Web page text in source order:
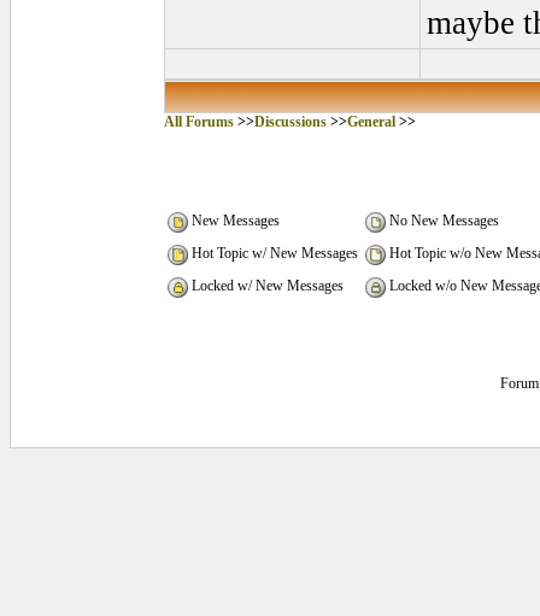
maybe
All Forums >>Discussions >>General >>
New Messages
No New Messages
Hot Topic w/ New Messages
Hot Topic w/o New
Locked w/ New Messages
Locked w/o New